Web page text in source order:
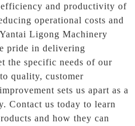
and productivity of
operational costs and
Ligong Machinery
pride in delivering
the specific needs of our
quality, customer
sets us apart as a
Contact us today to learn
and how they can